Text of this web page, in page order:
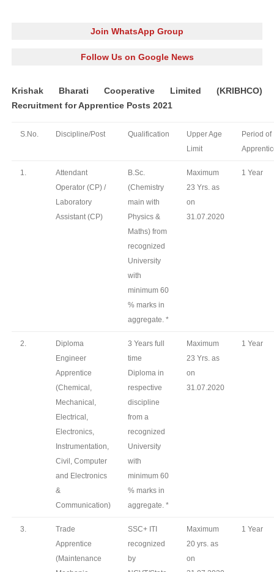
Join WhatsApp Group
Follow Us on Google News
Krishak Bharati Cooperative Limited (KRIBHCO)
Recruitment for Apprentice Posts 2021
S.No. Discipline/Post Qualification
Upper Age
Limit
Period of
1.
Attendant
Operator (CP) /
Laboratory
Assistant (CP)
B.Sc.
(Chemistry
main with
Physics &
Maths) from
recognized
University
with
minimum 60
% marks in
aggregate. *
Maximum
23 Yrs. as
on
31.07.2020
1 Year
2.
Diploma
Engineer
Apprentice
(Chemical,
Mechanical,
Electrical,
Electronics,
Instrumentation,
Civil, Computer
and Electronics
&
Communication)
3 Years full
time
Diploma in
respective
discipline
from a
recognized
University
with
minimum 60
% marks in
aggregate. *
Maximum
23 Yrs. as
on
31.07.2020
1 Year
3.
Trade
Apprentice
(Maintenance
SSC+ ITI
recognized
by
Maximum
20 yrs. as
on
1 Year